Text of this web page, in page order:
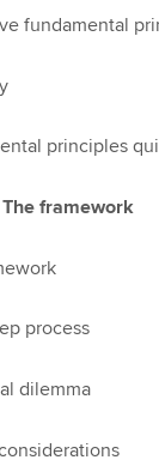
fundamental
principles
framework
process
dilemma